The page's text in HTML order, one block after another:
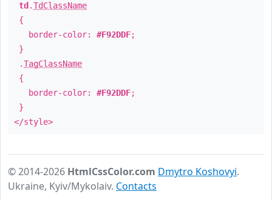
td .TdClassName
{
border-color: #F92DDF;
}
.TagClassName
{
border-color: #F92DDF;
}
</style>
© 2014-2026 HtmlCssColor.com Dmytro Koshovyi.
Ukraine, Kyiv/Mykolaiv. Contacts